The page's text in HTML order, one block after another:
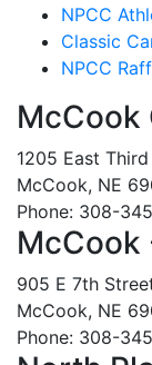
NPCC
Classic
NPCC
McCook
1205 East Third
McCook, NE
Phone: 308-
McCook
905 E 7th
McCook, NE
Phone: 308-